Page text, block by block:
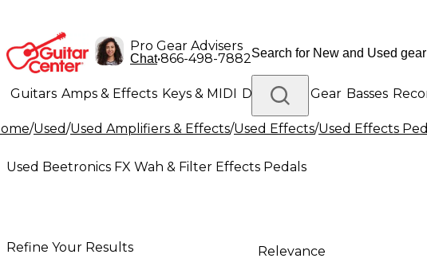
Pro Gear Advisers
Chat•866-498-7882
Guitars Amps & Effects Keys & MIDI Drums DJ Gear Basses
Lighting Band & Orchestra Platinum Gear
/Used/Used Amplifiers & Effects/Used Effects/Used Effects
Used Beetronics FX Wah & Filter Effects Pedals
Refine Your Results Relevance